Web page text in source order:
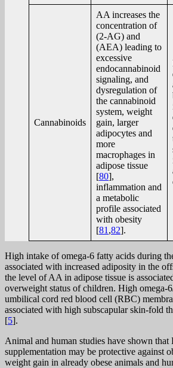
Cannabinoids
AA increases the
concentration of
(2-AG) and
(AEA) leading to
excessive
endocannabinoid
signaling, and
dysregulation of
the cannabinoid
system, weight
gain, larger
adipocytes and
more
macrophages in
adipose tissue
[80],
inflammation and
a metabolic
profile associated
with obesity
[81 ,82].
High intake of omega-6 fatty acids during
associated with increased adiposity in the
the level of AA in adipose tissue is
overweight status of children. High omega-
umbilical cord red blood cell (RBC)
associated with high subscapular skin-fold
[5].
Animal and human studies have shown
supplementation may be protective against
weight gain in already obese animals and